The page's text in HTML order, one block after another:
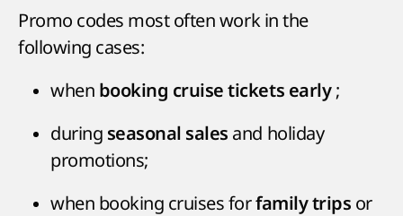
Promo codes most often work in the
following cases:
when booking cruise tickets early;
during seasonal sales and holiday
promotions;
when booking cruises forfamily trips or